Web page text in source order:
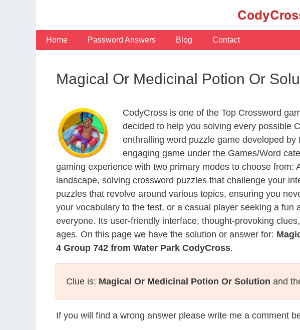
Home Password Answers Blog Contact
Magical Or Medicinal Potion Or
CodyCross is one of the Top Crossword
decided to help you solving every possible
enthralling word puzzle game developed
engaging game under the Games/Word
gaming experience with two primary modes to choose from:
landscape, solving crossword puzzles that challenge your
puzzles that revolve around various topics, ensuring you
your vocabulary to the test, or a casual player seeking a
everyone. Its user-friendly interface, thought-provoking
ages. On this page we have the solution or answer for:
4 Group 742 from Water Park CodyCross.
Clue is: Magical Or Medicinal Potion Or Solution and
If you will find a wrong answer please write me a comment